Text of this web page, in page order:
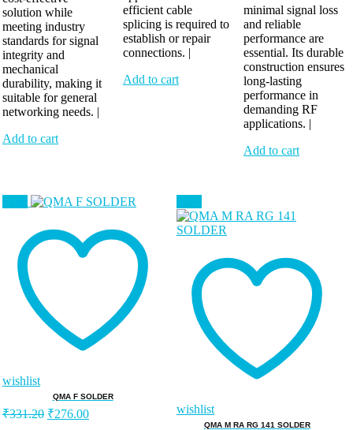
solution while
meeting industry
standards for signal
integrity and
mechanical
durability, making it
suitable for general
networking needs. |
Add to cart
efficient cable
splicing is required to
establish or repair
connections. |
Add to cart
minimal signal loss
and reliable
performance are
essential. Its durable
construction ensures
long-lasting
performance in
demanding RF
applications. |
Add to cart
wishlist
QMA F SOLDER
₹331.20 ₹276.00 wishlist
QMA M RA RG 141 SOLDER